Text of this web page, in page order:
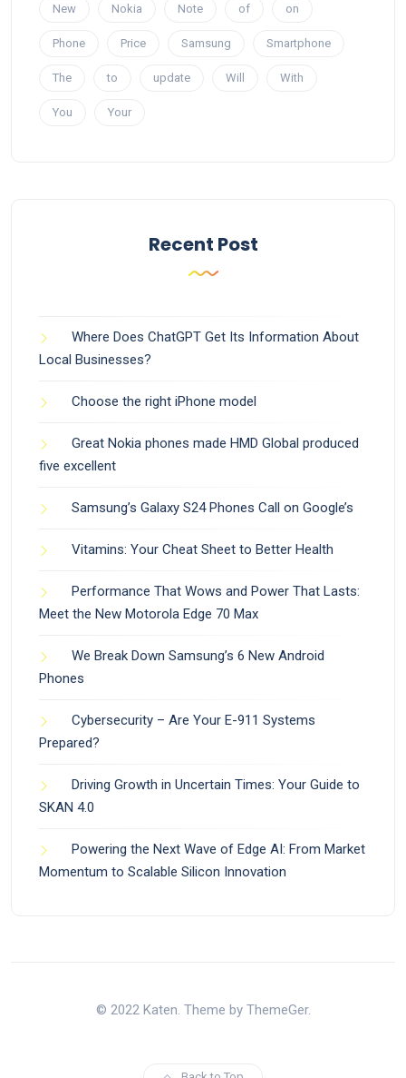
New Nokia Note of on
Phone Price Samsung Smartphone
The to update Will With
You Your
Recent Post
Where Does ChatGPT Get Its Information About
Local Businesses?
Choose the right iPhone model
Great Nokia phones made HMD Global produced
five excellent
Samsung’s Galaxy S24 Phones Call on Google’s
Vitamins: Your Cheat Sheet to Better Health
Performance That Wows and Power That Lasts:
Meet the New Motorola Edge 70 Max
We Break Down Samsung’s 6 New Android
Phones
Cybersecurity – Are Your E-911 Systems
Prepared?
Driving Growth in Uncertain Times: Your Guide to
SKAN 4.0
Powering the Next Wave of Edge AI: From Market
Momentum to Scalable Silicon Innovation
© 2022 Katen. Theme by ThemeGer.